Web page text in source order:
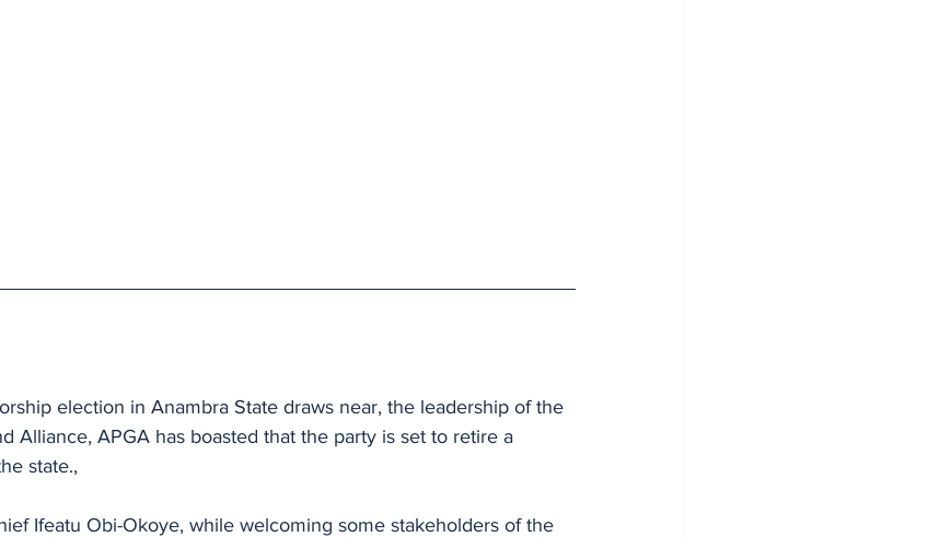
election in Anambra State draws near, the leadership of the
Alliance, APGA has boasted that the party is set to retire a
state.,
Ifeatu Obi-Okoye, while welcoming some stakeholders of the